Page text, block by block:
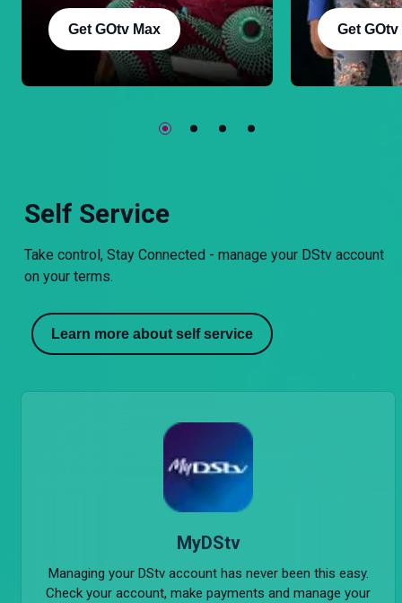
Get GOtv Max Get
Self Service
Take control, Stay Connected - manage your DStv account
on your terms.
Learn more about self service
MyDStv
Managing your DStv account has never been this easy.
Check your account, make payments and manage your